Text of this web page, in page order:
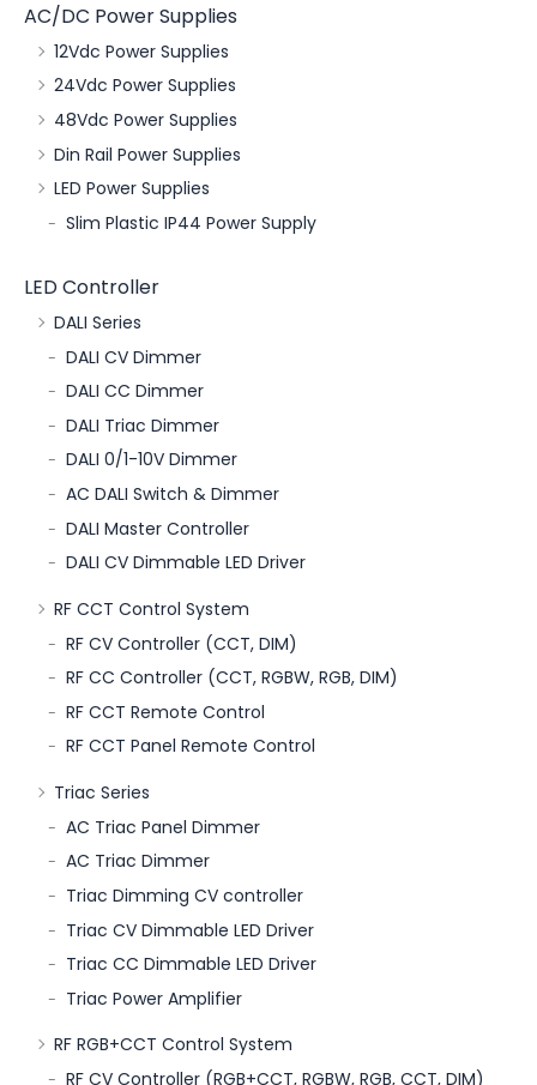
AC/DC Power Supplies
12Vdc Power Supplies
24Vdc Power Supplies
48Vdc Power Supplies
Din Rail Power Supplies
LED Power Supplies
Slim Plastic IP44 Power Supply
LED Controller
DALI Series
DALI CV Dimmer
DALI CC Dimmer
DALI Triac Dimmer
DALI 0/1-10V Dimmer
AC DALI Switch & Dimmer
DALI Master Controller
DALI CV Dimmable LED Driver
RF CCT Control System
RF CV Controller (CCT, DIM)
RF CC Controller (CCT, RGBW, RGB, DIM)
RF CCT Remote Control
RF CCT Panel Remote Control
Triac Series
AC Triac Panel Dimmer
AC Triac Dimmer
Triac Dimming CV controller
Triac CV Dimmable LED Driver
Triac CC Dimmable LED Driver
Triac Power Amplifier
RF RGB+CCT Control System
RF CV Controller (RGB+CCT, RGBW, RGB, CCT, DIM)